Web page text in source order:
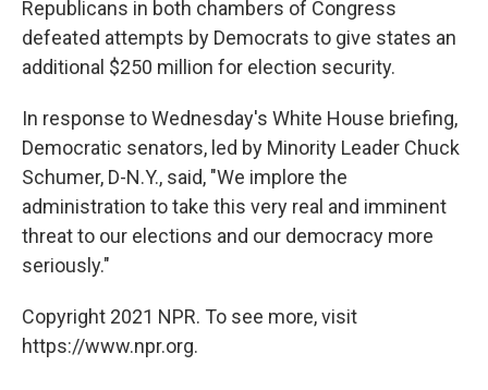
Republicans in both chambers of Congress
defeated attempts by Democrats to give states an
additional $250 million for election security.
In response to Wednesday's White House briefing,
Democratic senators, led by Minority Leader Chuck
Schumer, D-N.Y., said, "We implore the
administration to take this very real and imminent
threat to our elections and our democracy more
seriously."
Copyright 2021 NPR. To see more, visit
https://www.npr.org.